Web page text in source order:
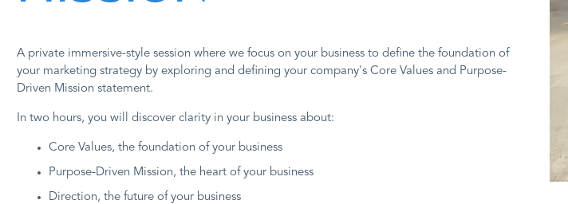
A private immersive-style session where we focus on your business to define the foundation of
your marketing strategy by exploring and defining your company's Core Values and Purpose-
Driven Mission statement.
In two hours, you will discover clarity in your business about:
Core Values, the foundation of your business
Purpose-Driven Mission, the heart of your business
Direction, the future of your business